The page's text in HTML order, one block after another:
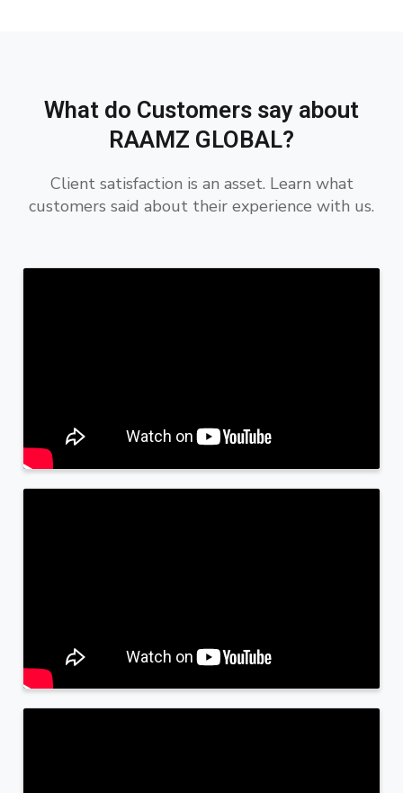
What do Customers say about
RAAMZ GLOBAL?
Client satisfaction is an asset. Learn what
customers said about their experience with us.